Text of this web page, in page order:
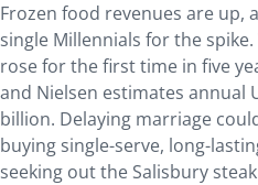
Frozen food revenues are up,
single Millennials for the
rose for the first time in five
and Nielsen estimates annual
billion. Delaying marriage
buying single-serve, long-
seeking out the Salisbury